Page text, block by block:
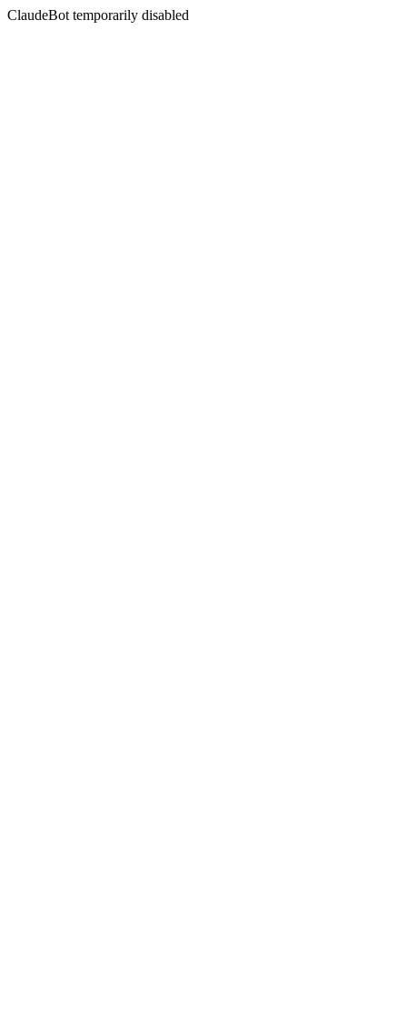
ClaudeBot temporarily disabled